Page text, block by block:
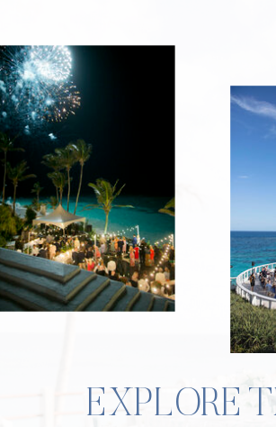
EXPLORE